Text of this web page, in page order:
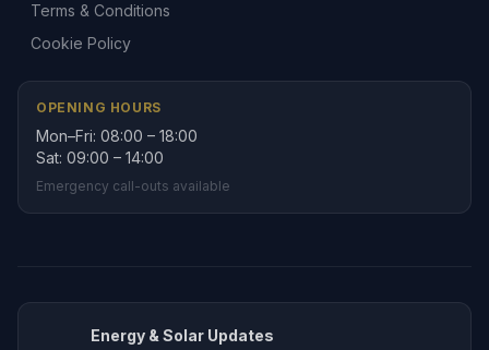
Terms & Conditions
Cookie Policy
OPENING HOURS
Mon–Fri: 08:00 – 18:00
Sat: 09:00 – 14:00
Emergency call-outs available
Energy & Solar Updates